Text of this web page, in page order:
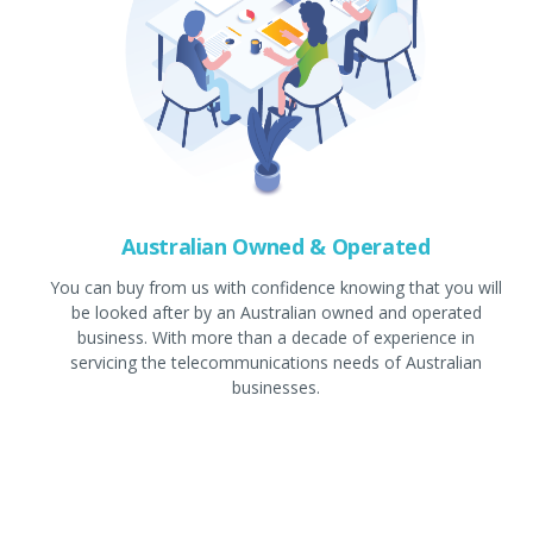
Australian Owned & Operated
You can buy from us with confidence knowing that you will
be looked after by an Australian owned and operated
business. With more than a decade of experience in
servicing the telecommunications needs of Australian
businesses.